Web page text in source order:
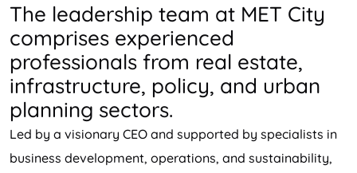
The leadership team at MET City
comprises experienced
professionals from real estate,
infrastructure, policy, and urban
planning sectors.
Led by a visionary CEO and supported by specialists in
business development, operations, and sustainability,